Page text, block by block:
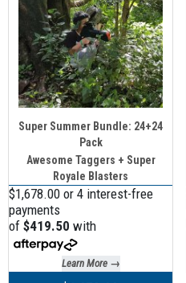
Super Summer Bundle: 24+24
Pack
Awesome Taggers + Super
Royale Blasters
$1,678.00 or 4 interest-free
payments
of $419.50 with
Learn More →